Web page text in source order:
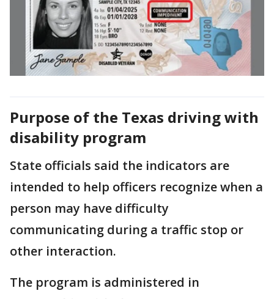
Purpose of the Texas driving with
disability program
State officials said the indicators are
intended to help officers recognize when a
person may have difficulty
communicating during a traffic stop or
other interaction.
The program is administered in